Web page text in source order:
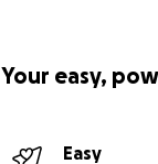
Your easy,
Easy